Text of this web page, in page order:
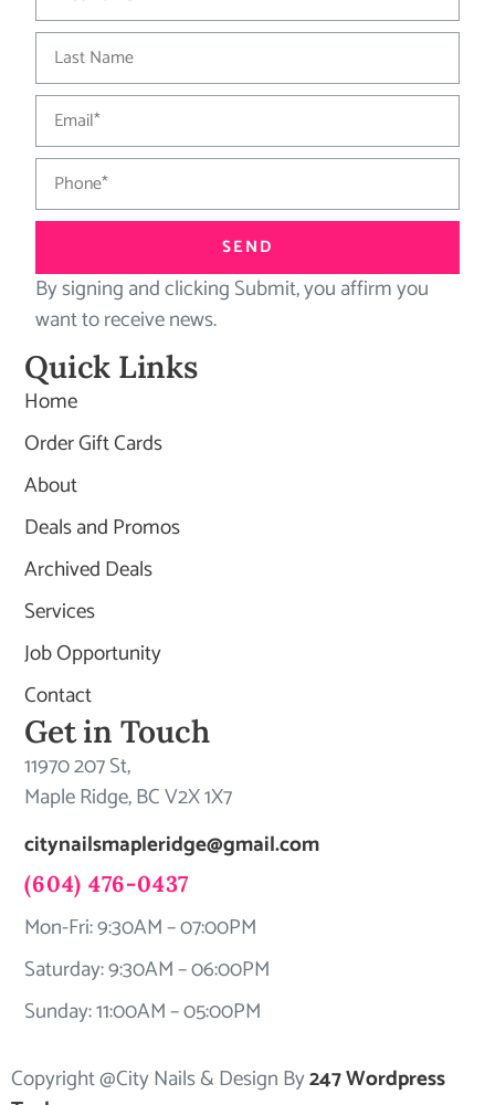
SEND
By signing and clicking Submit, you affirm you
want to receive news.
Quick Links
Home
Order Gift Cards
About
Deals and Promos
Archived Deals
Services
Job Opportunity
Contact
Get in Touch
11970 207 St,
Maple Ridge, BC V2X 1X7
citynailsmapleridge@gmail.com
(604) 476-0437
Mon-Fri: 9:30AM – 07:00PM
Saturday: 9:30AM – 06:00PM
Sunday: 11:00AM – 05:00PM
Copyright @City Nails & Design By247 Wordpress